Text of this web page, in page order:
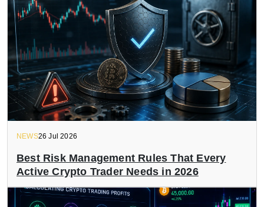
NEWS26 Jul 2026
Best Risk Management Rules That Every
Active Crypto Trader Needs in 2026